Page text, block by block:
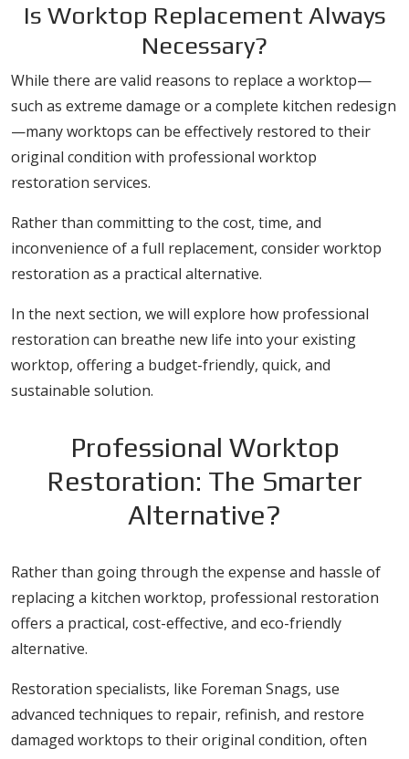
Is Worktop Replacement Always
Necessary?
While there are valid reasons to replace a worktop—
such as extreme damage or a complete kitchen redesign
—many worktops can be effectively restored to their
original condition with professional worktop
restoration services.
Rather than committing to the cost, time, and
inconvenience of a full replacement, consider worktop
restoration as a practical alternative.
In the next section, we will explore how professional
restoration can breathe new life into your existing
worktop, offering a budget-friendly, quick, and
sustainable solution.
Professional Worktop
Restoration: The Smarter
Alternative?
Rather than going through the expense and hassle of
replacing a kitchen worktop, professional restoration
offers a practical, cost-effective, and eco-friendly
alternative.
Restoration specialists, like Foreman Snags, use
advanced techniques to repair, refinish, and restore
damaged worktops to their original condition, often